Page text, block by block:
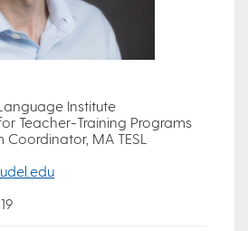
Institute
Teacher-Training Programs
MA TESL